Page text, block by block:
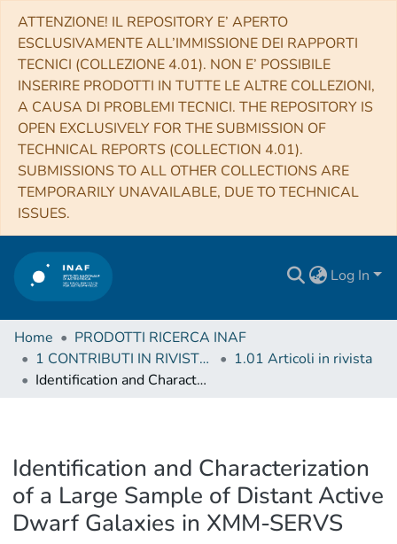
ATTENZIONE! IL REPOSITORY E’ APERTO
ESCLUSIVAMENTE ALL’IMMISSIONE DEI RAPPORTI
TECNICI (COLLEZIONE 4.01). NON E’ POSSIBILE
INSERIRE PRODOTTI IN TUTTE LE ALTRE COLLEZIONI,
A CAUSA DI PROBLEMI TECNICI. THE REPOSITORY IS
OPEN EXCLUSIVELY FOR THE SUBMISSION OF
TECHNICAL REPORTS (COLLECTION 4.01).
SUBMISSIONS TO ALL OTHER COLLECTIONS ARE
TEMPORARILY UNAVAILABLE, DUE TO TECHNICAL
ISSUES.
Log In
Home
PRODOTTI RICERCA INAF
1 CONTRIBUTI IN RIVISTE (Journal articles)
1.01 Articoli in rivista
Identification and Characterization of a Large Sample of Distant Active Dwarf Galaxies in XMM-SERVS
Identification and Characterization
of a Large Sample of Distant Active
Dwarf Galaxies in XMM-SERVS